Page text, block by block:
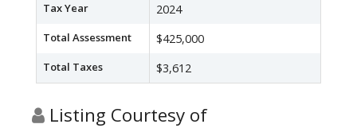
Tax Year 2024
Total Assessment $425,000
Total Taxes $3,612
Listing Courtesy of